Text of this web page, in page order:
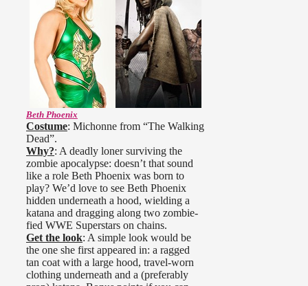
Beth Phoenix
Costume: Michonne from “The Walking
Dead”.
Why?: A deadly loner surviving the
zombie apocalypse: doesn’t that sound
like a role Beth Phoenix was born to
play? We’d love to see Beth Phoenix
hidden underneath a hood, wielding a
katana and dragging along two zombie-
fied WWE Superstars on chains.
Get the look: A simple look would be
the one she first appeared in: a ragged
tan coat with a large hood, travel-worn
clothing underneath and a (preferably